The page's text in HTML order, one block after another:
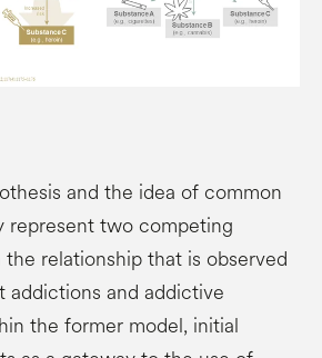
and the idea of common
represent two competing
relationship that is observed
and addictive
the former model, initial